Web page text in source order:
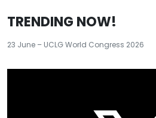
TRENDING NOW!
23 June – UCLG World Congress 2026